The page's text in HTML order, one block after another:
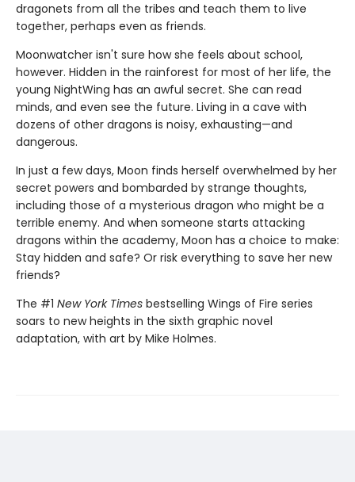
dragonets from all the tribes and teach them to live
together, perhaps even as friends.
Moonwatcher isn't sure how she feels about school,
however. Hidden in the rainforest for most of her life, the
young NightWing has an awful secret. She can read
minds, and even see the future. Living in a cave with
dozens of other dragons is noisy, exhausting—and
dangerous.
In just a few days, Moon finds herself overwhelmed by her
secret powers and bombarded by strange thoughts,
including those of a mysterious dragon who might be a
terrible enemy. And when someone starts attacking
dragons within the academy, Moon has a choice to make:
Stay hidden and safe? Or risk everything to save her new
friends?
The #1 New York Times bestselling Wings of Fire series
soars to new heights in the sixth graphic novel
adaptation, with art by Mike Holmes.